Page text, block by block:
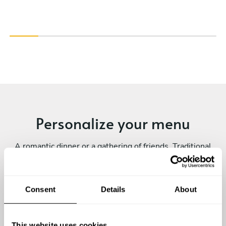
Consent Details About
Personalize your menu
A romantic dinner or a gathering of friends. Traditional
dishes or exotic flavours. A fine dining experience or a
family-style meal. Every private chef experience is